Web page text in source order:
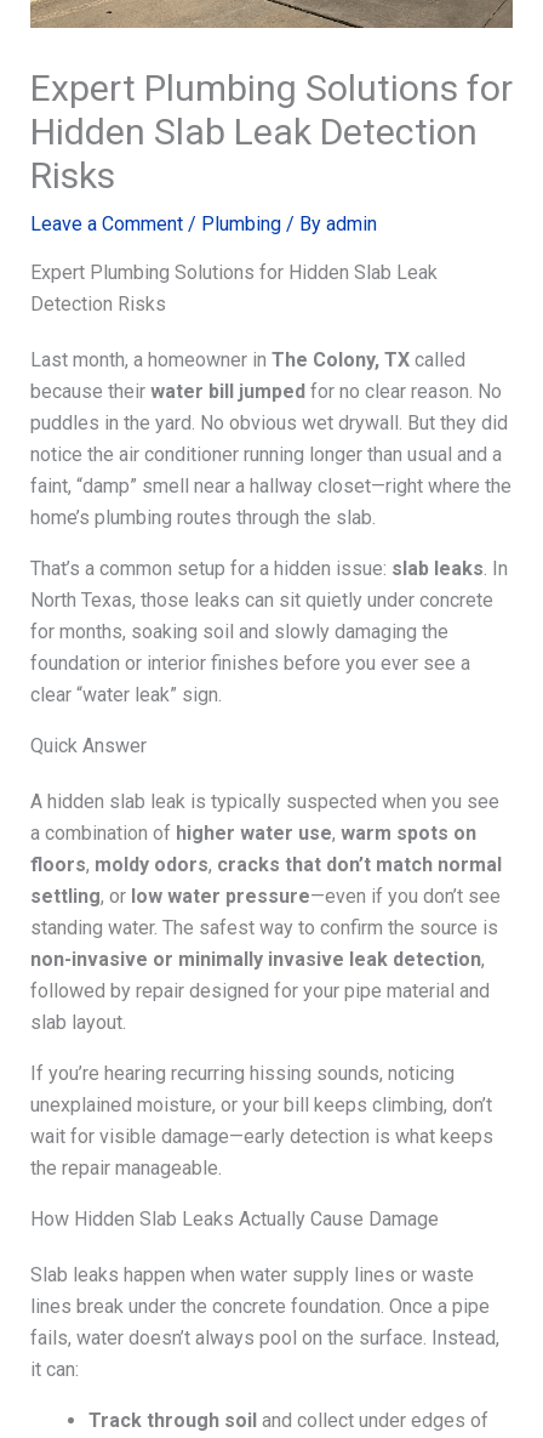
Expert Plumbing Solutions for
Hidden Slab Leak Detection
Risks
Leave a Comment / Plumbing/ By admin
Expert Plumbing Solutions for Hidden Slab Leak
Detection Risks
Last month, a homeowner in The Colony, TXcalled
because their water bill jumpedfor no clear reason. No
puddles in the yard. No obvious wet drywall. But they did
notice the air conditioner running longer than usual and a
faint, “damp” smell near a hallway closet—right where the
home’s plumbing routes through the slab.
That’s a common setup for a hidden issue: slab leaks. In
North Texas, those leaks can sit quietly under concrete
for months, soaking soil and slowly damaging the
foundation or interior finishes before you ever see a
clear “water leak” sign.
Quick Answer
A hidden slab leak is typically suspected when you see
a combination of higher water use, warm spots on
floors, moldy odors, cracks that don’t match normal
settling, or low water pressure—even if you don’t see
standing water. The safest way to confirm the source is
non-invasive or minimally invasive leak detection,
followed by repair designed for your pipe material and
slab layout.
If you’re hearing recurring hissing sounds, noticing
unexplained moisture, or your bill keeps climbing, don’t
wait for visible damage—early detection is what keeps
the repair manageable.
How Hidden Slab Leaks Actually Cause Damage
Slab leaks happen when water supply lines or waste
lines break under the concrete foundation. Once a pipe
fails, water doesn’t always pool on the surface. Instead,
it can:
Track through soiland collect under edges of